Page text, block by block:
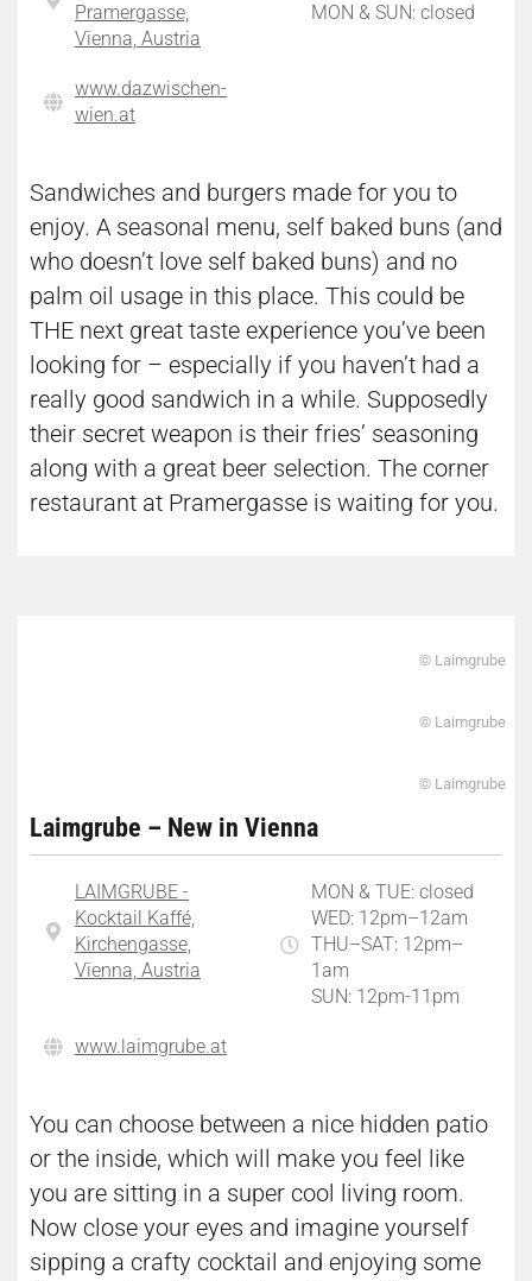
Pramergasse,
Vienna, Austria
MON & SUN: closed
www.dazwischen-
wien.at
Sandwiches and burgers made for you to
enjoy. A seasonal menu, self baked buns (and
who doesn’t love self baked buns) and no
palm oil usage in this place. This could be
THE next great taste experience you’ve been
looking for – especially if you haven’t had a
really good sandwich in a while. Supposedly
their secret weapon is their fries’ seasoning
along with a great beer selection. The corner
restaurant at Pramergasse is waiting for you.
© Laimgrube
© Laimgrube
© Laimgrube
Laimgrube – New in Vienna
LAIMGRUBE -
Kocktail Kaffé,
Kirchengasse,
Vienna, Austria
MON & TUE: closed
WED: 12pm–12am
THU–SAT: 12pm–
1am
SUN: 12pm-11pm
www.laimgrube.at
You can choose between a nice hidden patio
or the inside, which will make you feel like
you are sitting in a super cool living room.
Now close your eyes and imagine yourself
sipping a crafty cocktail and enjoying some